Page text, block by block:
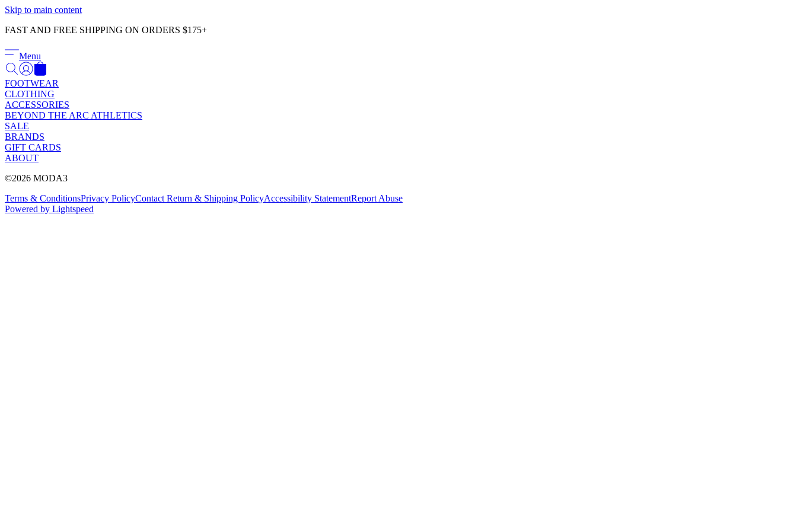
Skip to main content
FAST AND FREE SHIPPING ON ORDERS $175+
Menu
FOOTWEAR
CLOTHING
ACCESSORIES
BEYOND THE ARC ATHLETICS
SALE
BRANDS
GIFT CARDS
ABOUT
©2026 MODA3
Terms & ConditionsPrivacy PolicyContact Return & Shipping PolicyAccessibility StatementReport Abuse
Powered by Lightspeed